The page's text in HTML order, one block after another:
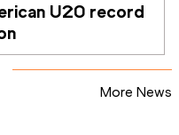
U20 record
More News